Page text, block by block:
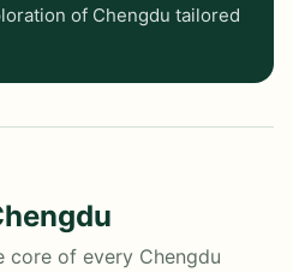
of Chengdu tailored
core of every Chengdu